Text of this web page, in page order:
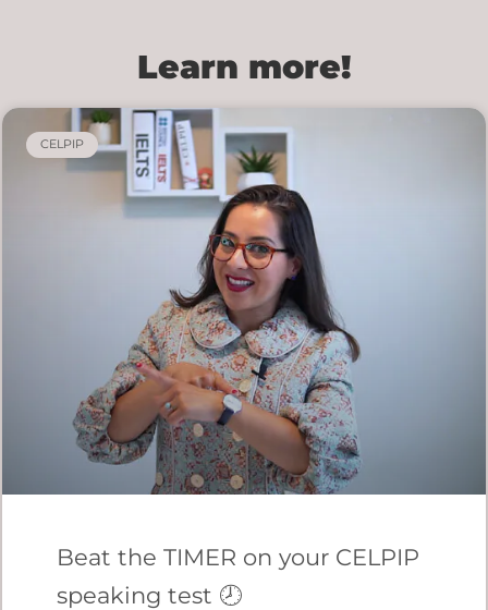
Learn more!
CELPIP
Beat the TIMER on your CELPIP
speaking test 🕗